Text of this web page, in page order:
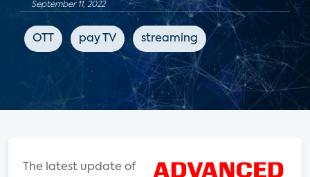
September 11, 2022
OTT pay TV streaming
The latest update of